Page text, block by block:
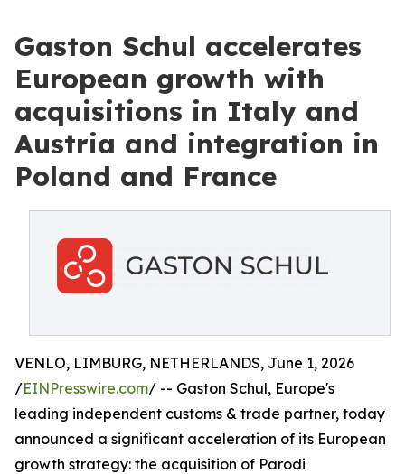
Gaston Schul accelerates
European growth with
acquisitions in Italy and
Austria and integration in
Poland and France
VENLO, LIMBURG, NETHERLANDS, June 1, 2026
/EINPresswire.com/ -- Gaston Schul, Europe's
leading independent customs & trade partner, today
announced a significant acceleration of its European
growth strategy: the acquisition of Parodi